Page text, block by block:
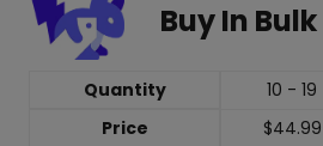
Buy In Bulk
Quantity 10 - 19
Price
$44.99